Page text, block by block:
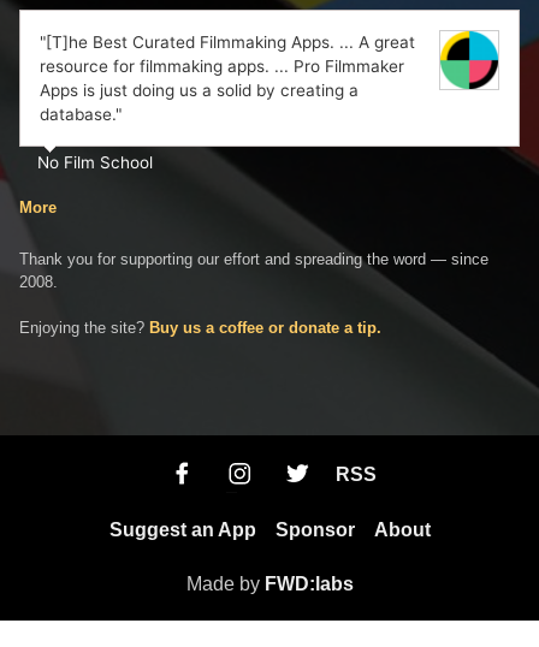
"[T]he Best Curated Filmmaking Apps. ... A great
resource for filmmaking apps. ... Pro Filmmaker
Apps is just doing us a solid by creating a
database."
No Film School
More
Thank you for supporting our effort and spreading the word — since
2008.
Enjoying the site? Buy us a coffee or donate a tip.
RSS
Suggest an App Sponsor About
Made by FWD:labs